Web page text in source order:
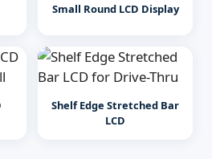
Small Round LCD Display
Shelf Edge Stretched Bar
LCD